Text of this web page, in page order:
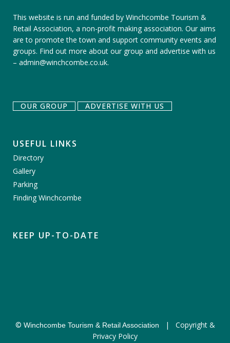
This website is run and funded by Winchcombe Tourism &
Retail Association, a non-profit making association. Our aims
are to promote the town and support community events and
groups. Find out more about our group and advertise with us
– admin@winchcombe.co.uk.
OUR GROUP ADVERTISE WITH US
USEFUL LINKS
Directory
Gallery
Parking
Finding Winchcombe
KEEP UP-TO-DATE
© Winchcombe Tourism & Retail Association | Copyright &
Privacy Policy